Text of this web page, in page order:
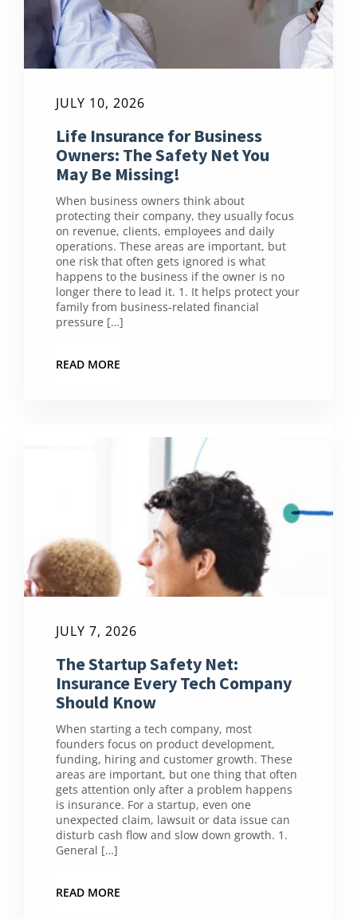
JULY 10, 2026
Life Insurance for Business
Owners: The Safety Net You
May Be Missing!
When business owners think about
protecting their company, they usually focus
on revenue, clients, employees and daily
operations. These areas are important, but
one risk that often gets ignored is what
happens to the business if the owner is no
longer there to lead it. 1. It helps protect your
family from business-related financial
pressure […]
READ MORE
JULY 7, 2026
The Startup Safety Net:
Insurance Every Tech Company
Should Know
When starting a tech company, most
founders focus on product development,
funding, hiring and customer growth. These
areas are important, but one thing that often
gets attention only after a problem happens
is insurance. For a startup, even one
unexpected claim, lawsuit or data issue can
disturb cash flow and slow down growth. 1.
General […]
READ MORE